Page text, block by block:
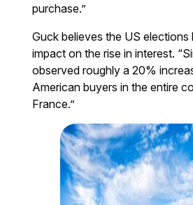
purchase.”
Guck believes the US elections
impact on the rise in interest.
observed roughly a 20%
American buyers in the entire
France.”